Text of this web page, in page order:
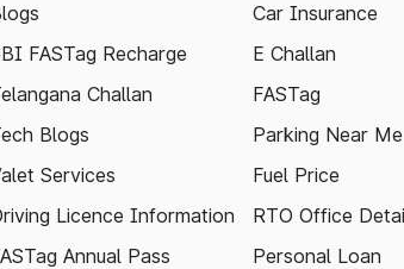
FASTag Recharge
Challan
Blogs
Services
Licence Information
Annual Pass
Car Insurance
E Challan
FASTag
Parking Near Me
Fuel Price
RTO Office
Personal Loan